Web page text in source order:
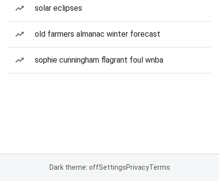
solar eclipses
old farmers almanac winter forecast
sophie cunningham flagrant foul wnba
Dark theme: offSettingsPrivacyTerms